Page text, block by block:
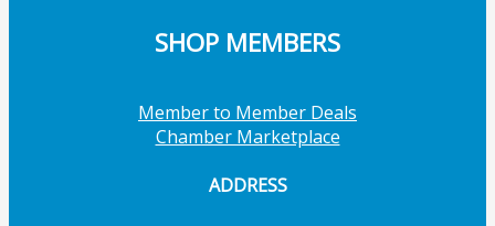
SHOP MEMBERS
Member to Member Deals
Chamber Marketplace
ADDRESS